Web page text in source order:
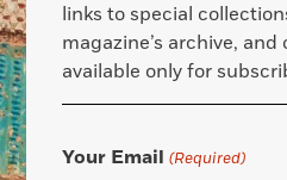
links to special
magazine’s archive,
available only for
Your Email (Required)